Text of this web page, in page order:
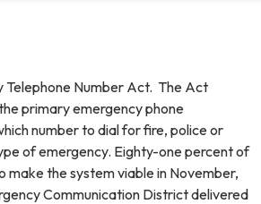
Telephone Number Act. The Act
primary emergency phone
number to dial for fire, police or
of emergency. Eighty-one percent of
the system viable in November,
Communication District delivered